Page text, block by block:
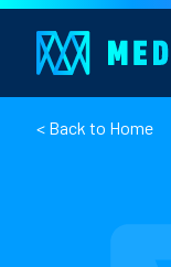
< Back to Home